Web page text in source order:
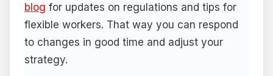
blog for updates on regulations and tips for
flexible workers. That way you can respond
to changes in good time and adjust your
strategy.